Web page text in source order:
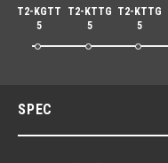
T2-KGTT
5
T2-KTTG
5
T2-KTTG
5
SPEC